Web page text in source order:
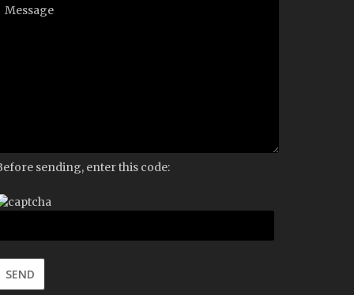
sending, enter this code: